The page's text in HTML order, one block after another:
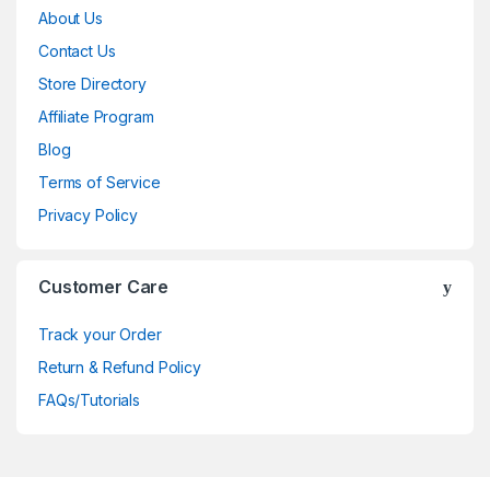
About Us
Contact Us
Store Directory
Affiliate Program
Blog
Terms of Service
Privacy Policy
Customer Care
Track your Order
Return & Refund Policy
FAQs/Tutorials